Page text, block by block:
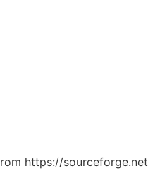
https://